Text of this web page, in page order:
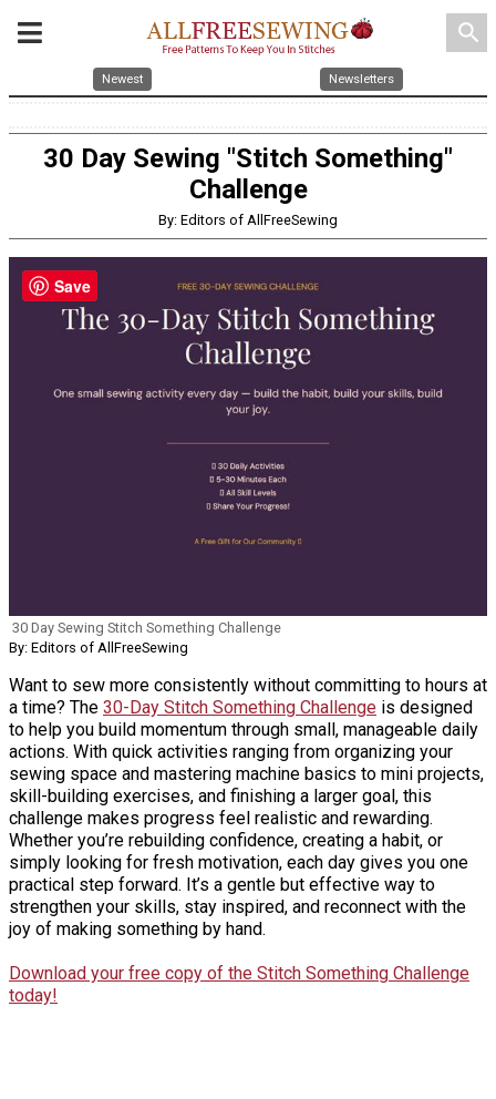
search
Newest Newsletters
30 Day Sewing "Stitch Something"
Challenge
By: Editors of AllFreeSewing
30 Day Sewing Stitch Something Challenge
By: Editors of AllFreeSewing
Want to sew more consistently without committing to hours at
a time? The 30-Day Stitch Something Challenge is designed
to help you build momentum through small, manageable daily
actions. With quick activities ranging from organizing your
sewing space and mastering machine basics to mini projects,
skill-building exercises, and finishing a larger goal, this
challenge makes progress feel realistic and rewarding.
Whether you’re rebuilding confidence, creating a habit, or
simply looking for fresh motivation, each day gives you one
practical step forward. It’s a gentle but effective way to
strengthen your skills, stay inspired, and reconnect with the
joy of making something by hand.
Download your free copy of the Stitch Something Challenge
today!
Save